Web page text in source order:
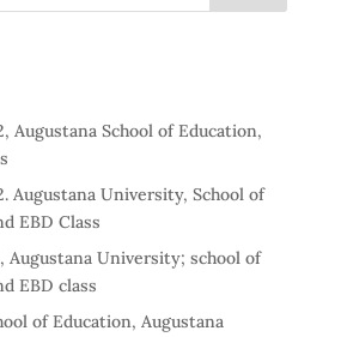
Augustana School of Education,
Augustana University, School of
EBD Class
Augustana University; school of
EBD class
of Education, Augustana